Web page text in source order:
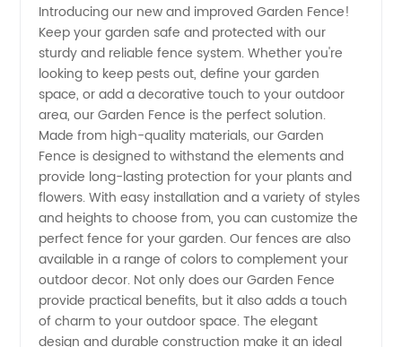
Fence
Manufacturer
in China
for
Wholesale
Distribution
Introducing our new and improved Garden Fence!
Keep your garden safe and protected with our
sturdy and reliable fence system. Whether you're
looking to keep pests out, define your garden
space, or add a decorative touch to your outdoor
area, our Garden Fence is the perfect solution.
Made from high-quality materials, our Garden
Fence is designed to withstand the elements and
provide long-lasting protection for your plants and
flowers. With easy installation and a variety of styles
and heights to choose from, you can customize the
perfect fence for your garden. Our fences are also
available in a range of colors to complement your
outdoor decor. Not only does our Garden Fence
provide practical benefits, but it also adds a touch
of charm to your outdoor space. The elegant
design and durable construction make it an ideal